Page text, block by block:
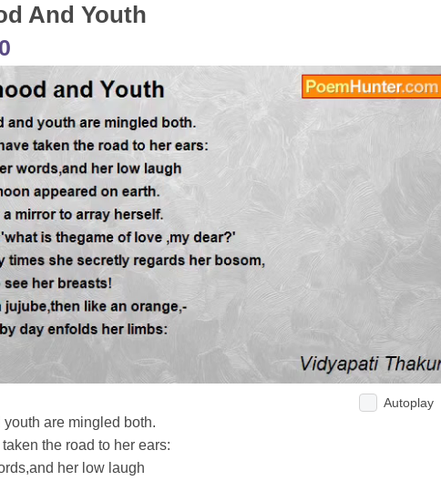
And Youth
Autoplay
are mingled both.
the road to her ears:
her low laugh